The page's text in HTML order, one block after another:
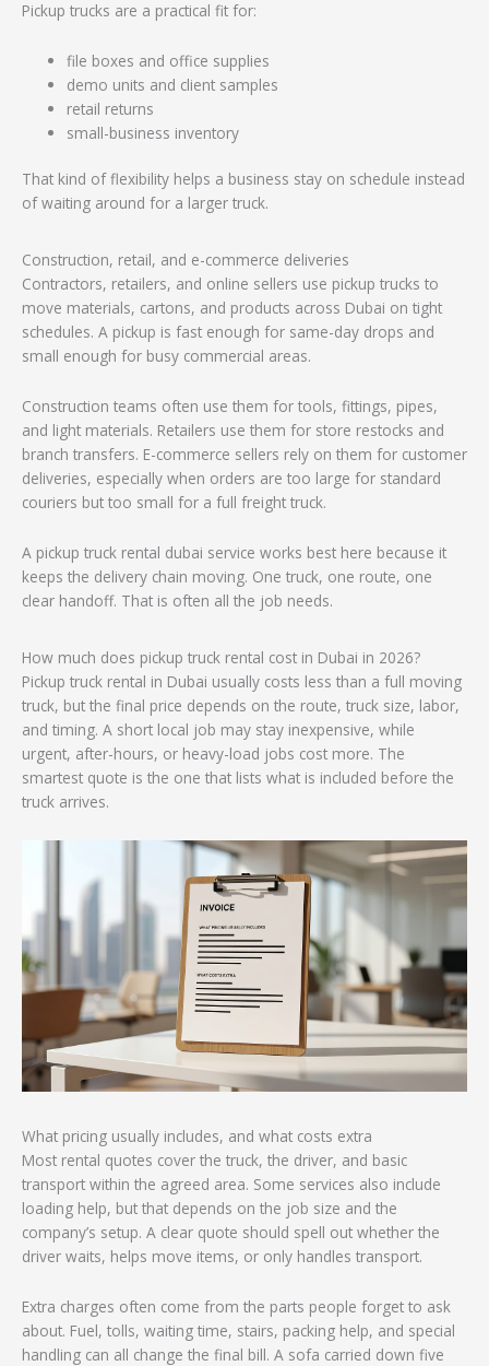
Pickup trucks are a practical fit for:
file boxes and office supplies
demo units and client samples
retail returns
small-business inventory
That kind of flexibility helps a business stay on schedule instead
of waiting around for a larger truck.
Construction, retail, and e-commerce deliveries
Contractors, retailers, and online sellers use pickup trucks to
move materials, cartons, and products across Dubai on tight
schedules. A pickup is fast enough for same-day drops and
small enough for busy commercial areas.
Construction teams often use them for tools, fittings, pipes,
and light materials. Retailers use them for store restocks and
branch transfers. E-commerce sellers rely on them for customer
deliveries, especially when orders are too large for standard
couriers but too small for a full freight truck.
A pickup truck rental dubai service works best here because it
keeps the delivery chain moving. One truck, one route, one
clear handoff. That is often all the job needs.
How much does pickup truck rental cost in Dubai in 2026?
Pickup truck rental in Dubai usually costs less than a full moving
truck, but the final price depends on the route, truck size, labor,
and timing. A short local job may stay inexpensive, while
urgent, after-hours, or heavy-load jobs cost more. The
smartest quote is the one that lists what is included before the
truck arrives.
What pricing usually includes, and what costs extra
Most rental quotes cover the truck, the driver, and basic
transport within the agreed area. Some services also include
loading help, but that depends on the job size and the
company’s setup. A clear quote should spell out whether the
driver waits, helps move items, or only handles transport.
Extra charges often come from the parts people forget to ask
about. Fuel, tolls, waiting time, stairs, packing help, and special
handling can all change the final bill. A sofa carried down five